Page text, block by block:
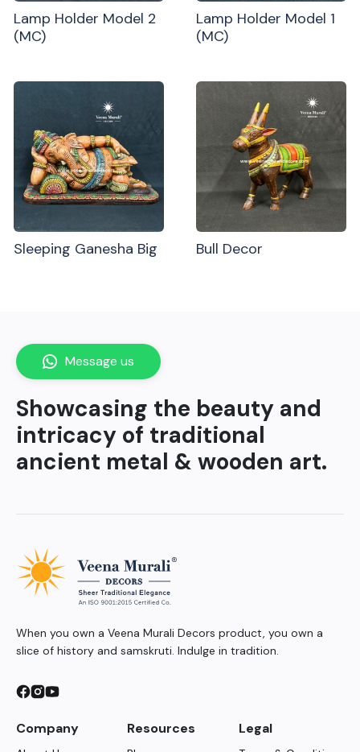
Lamp Holder Model 2
(MC)
Lamp Holder Model 1
(MC)
Sleeping Ganesha Big Bull Decor
Showcasing the beauty and
intricacy of traditional
ancient metal & wooden art.
Message us
When you own a Veena Murali Decors product, you own a
slice of history and samskruti. Indulge in tradition.
Company Resources Legal